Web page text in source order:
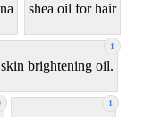
shea oil for hair
1
skin brightening oil.
1